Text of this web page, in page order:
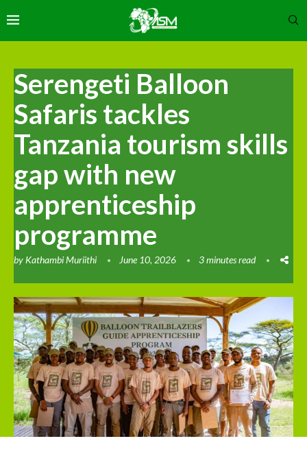
Serengeti Balloon
Safaris tackles
Tanzania tourism skills
gap with new
apprenticeship
programme
by Kathambi Muriithi June 10, 2026 3 minutes read